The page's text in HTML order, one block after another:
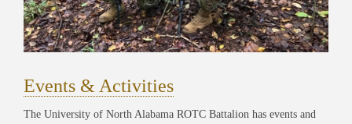
Events & Activities
The University of North Alabama ROTC Battalion has events and